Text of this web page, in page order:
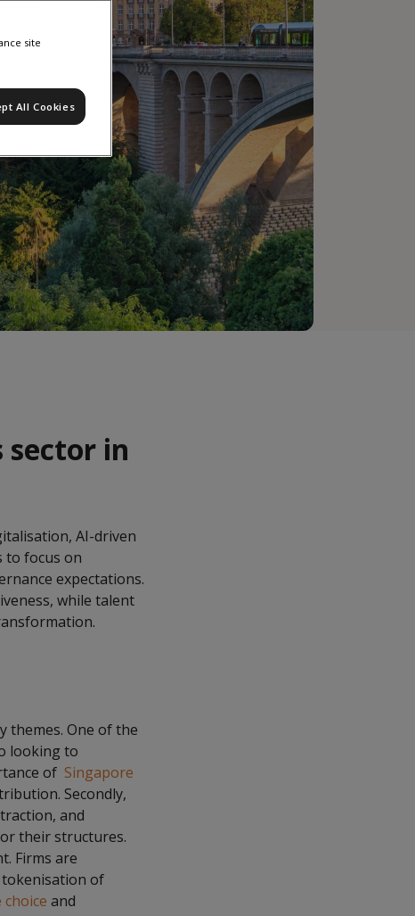
sector in
AI-driven
to focus on
expectations.
while talent
themes. One of the
looking to
of Singapore
Secondly,
and
their structures.
Firms are
of
choice and
site
All Cookies